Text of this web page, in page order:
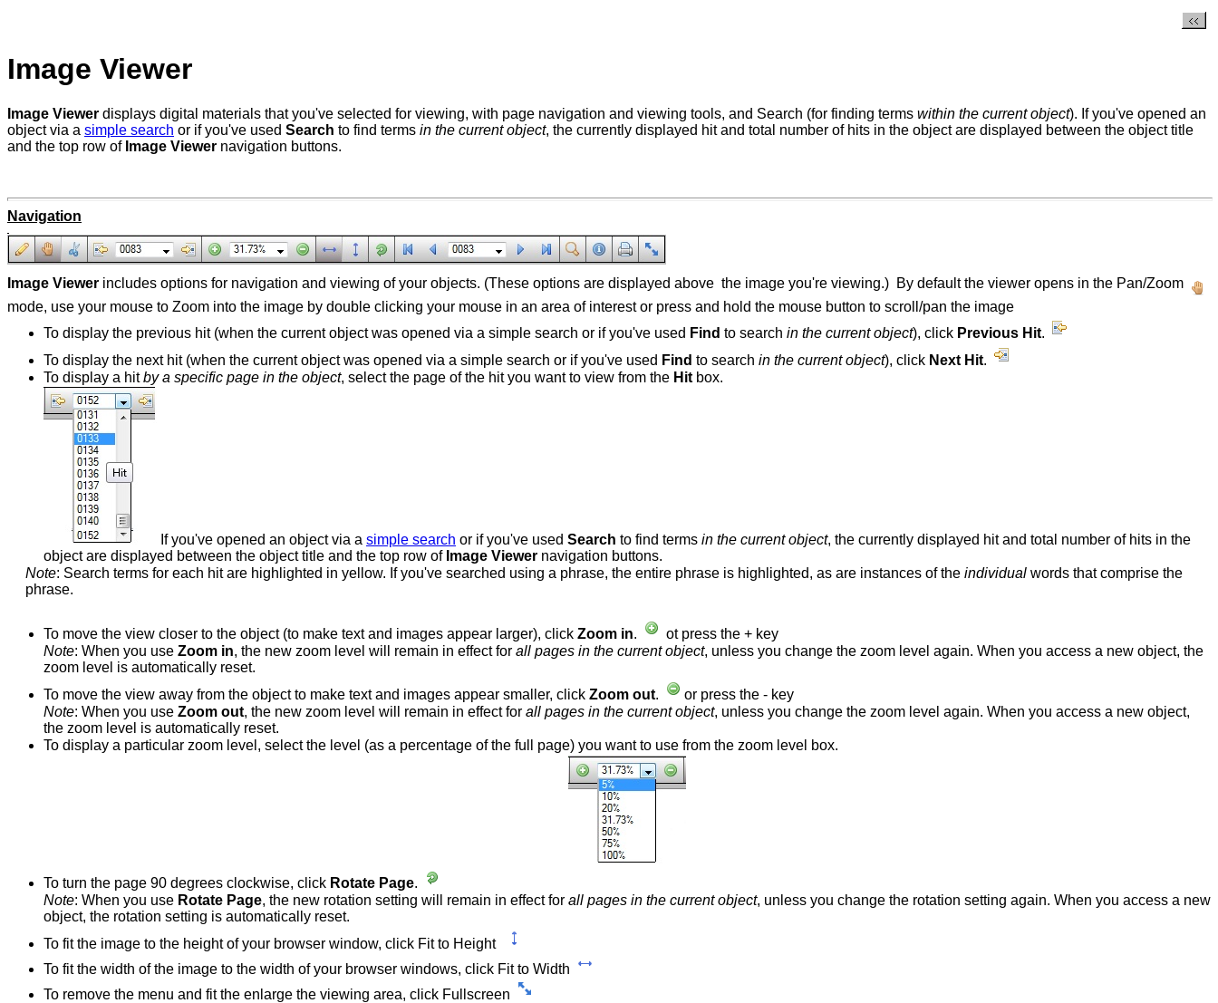
Image Viewer
Image Viewer displays digital materials that you've selected for viewing, with page navigation and viewing tools, and Search (for finding terms within the current object). If you've opened an
object via a simple search or if you've used Search to find terms in the current object, the currently displayed hit and total number of hits in the object are displayed between the object title
and the top row of Image Viewer navigation buttons.
Navigation
Image Viewer includes options for navigation and viewing of your objects. (These options are displayed above the image you're viewing.) By default the viewer opens in the Pan/Zoom
mode, use your mouse to Zoom into the image by double clicking your mouse in an area of interest or press and hold the mouse button to scroll/pan the image
To display the previous hit (when the current object was opened via a simple search or if you've used Find to search in the current object), click Previous Hit.
To display the next hit (when the current object was opened via a simple search or if you've used Find to search in the current object), click Next Hit.
To display a hitby a specific page in the object, select the page of the hit you want to view from the Hit box.
If you've opened an object via a simple search or if you've used Search to find terms in the current object, the currently displayed hit and total number of hits in the
object are displayed between the object title and the top row of Image Viewer navigation buttons.
Note: Search terms for each hit are highlighted in yellow. If you've searched using a phrase, the entire phrase is highlighted, as are instances of the individual words that comprise the
phrase.
To move the view closer to the object (to make text and images appear larger), click Zoom in.
ot press the + key
Note: When you use Zoom in, the new zoom level will remain in effect for all pages in the current object, unless you change the zoom level again. When you access a new object, the
zoom level is automatically reset.
To move the view away from the object to make text and images appear smaller, click Zoom out.
or press the - key
Note: When you use Zoom out, the new zoom level will remain in effect for all pages in the current object, unless you change the zoom level again. When you access a new object,
the zoom level is automatically reset.
To display a particular zoom level, select the level (as a percentage of the full page) you want to use from the zoom level box.
To turn the page 90 degrees clockwise, click Rotate Page.
Note: When you use Rotate Page, the new rotation setting will remain in effect for all pages in the current object, unless you change the rotation setting again. When you access a new
object, the rotation setting is automatically reset.
To fit the image to the height of your browser window, click Fit to Height
To fit the width of the image to the width of your browser windows, click Fit to Width
To remove the menu and fit the enlarge the viewing area, click Fullscreen